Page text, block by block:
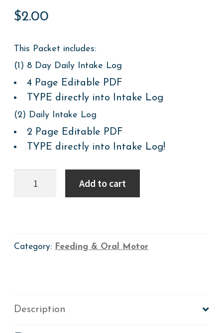
$2.00
This Packet includes:
(1) 8 Day Daily Intake Log
4 Page Editable PDF
TYPE directly into Intake Log
(2) Daily Intake Log
2 Page Editable PDF
TYPE directly into Intake Log!
Add to cart
Category: Feeding & Oral Motor
Description